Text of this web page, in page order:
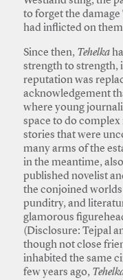
to forget the damage
had inflicted on
Since then, Tehelka
strength to strength,
reputation was
acknowledgement
where young
space to do
stories that were
many arms of the
in the meantime,
published novelist
the conjoined
punditry, and
glamorous
(Disclosure: Tejpal
though not close
inhabited the same
few years ago,